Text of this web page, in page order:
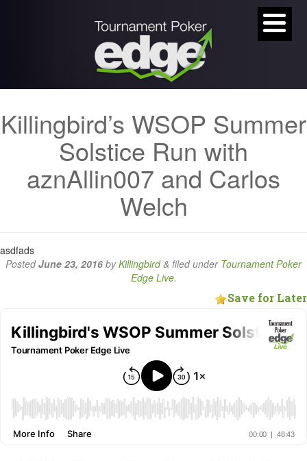
Killingbird’s WSOP Summer
Solstice Run with
aznAllin007 and Carlos
Welch
asdfads
PostedJune 23, 2016 byKillingbird & filed under Tournament Poker
Edge Live.
Save for Later